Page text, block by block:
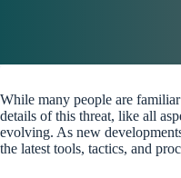
While many people are
details of this threat, like all
evolving. As new
the latest tools, tactics, and